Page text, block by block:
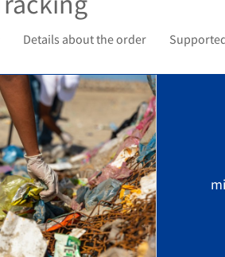
Details about the order